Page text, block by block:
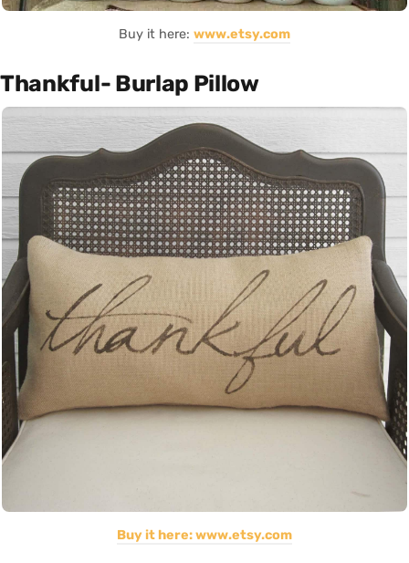
Buy it here: www.etsy.com
Thankful- Burlap Pillow
Buy it here: www.etsy.com